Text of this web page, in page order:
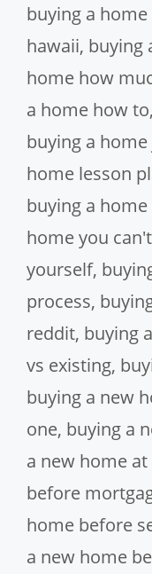
buying a
hawaii, buying
home how
a home how to,
buying a
home lesson
buying a
home you
yourself,
process,
reddit, buying
vs existing,
buying a new
one, buying a
a new home at
before
home before
a new home